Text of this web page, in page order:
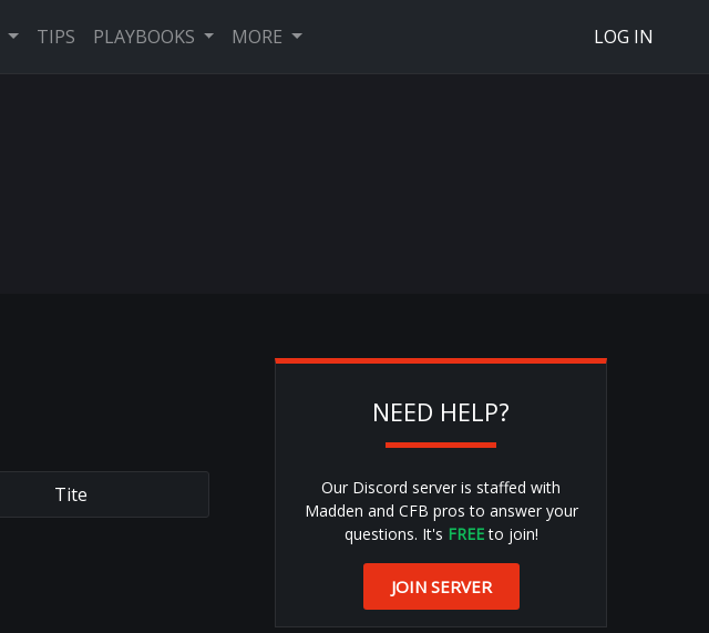
TIPS PLAYBOOKS MORE LOG IN
Tite
NEED HELP?
Our Discord server is staffed with
Madden and CFB pros to answer your
questions. It's FREEto join!
JOIN SERVER